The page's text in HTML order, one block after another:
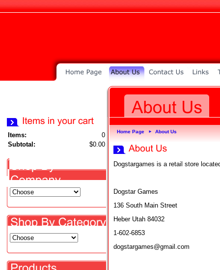
Items:
0
Subtotal:
$0.00
Home Page ► About Us
Dogstargames is a retail store
Dogstar Games
136 South Main Street
Heber Utah 84032
1-602-6853
dogstargames@gmail.com